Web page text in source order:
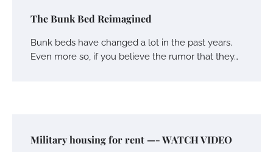
The Bunk Bed Reimagined
Bunk beds have changed a lot in the past years.
Even more so, if you believe the rumor that they…
Military housing for rent —- WATCH VIDEO